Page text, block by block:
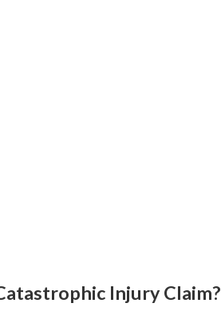
Injury Claim?